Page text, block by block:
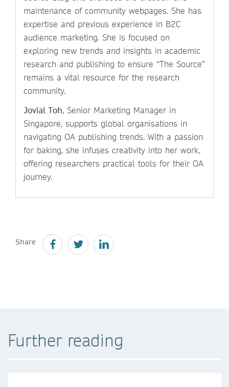
maintenance of community webpages. She has
expertise and previous experience in B2C
audience marketing. She is focused on
exploring new trends and insights in academic
research and publishing to ensure “The Source”
remains a vital resource for the research
community.
Jovial Toh, Senior Marketing Manager in
Singapore, supports global organisations in
navigating OA publishing trends. With a passion
for baking, she infuses creativity into her work,
offering researchers practical tools for their OA
journey.
Share
Further reading